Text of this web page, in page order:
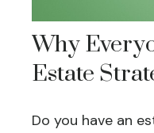
Why
Estate
Do you have an